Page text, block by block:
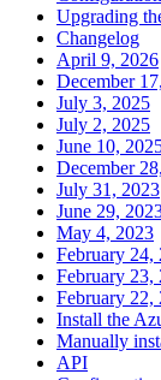
Upgrading
Changelog
April 9, 2026
December
July 3, 2025
July 2, 2025
June 10,
December
July 31, 2023
June 29,
May 4, 2023
February 24,
February 23,
February 22,
Install the
Manually
API